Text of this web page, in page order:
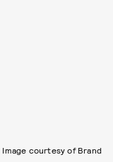
Image courtesy of Brand